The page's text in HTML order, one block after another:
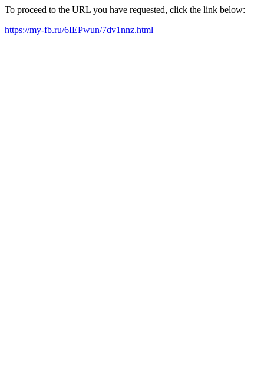
To proceed to the URL you have requested, click the link below:
https://my-fb.ru/6IEPwun/7dv1nnz.html